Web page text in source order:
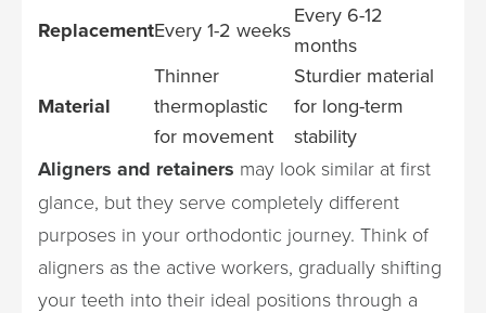
ReplacementEvery 1-2 weeks
Every 6-12
months
Material
Thinner
thermoplastic
for movement
Sturdier material
for long-term
stability
Aligners and retainers may look similar at first
glance, but they serve completely different
purposes in your orthodontic journey. Think of
aligners as the active workers, gradually shifting
your teeth into their ideal positions through a